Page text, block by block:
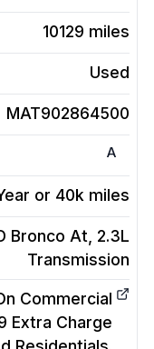
10129 miles
Used
MAT902864500
A
or 40k miles
Bronco At, 2.3L
Transmission
Commercial
Extra Charge